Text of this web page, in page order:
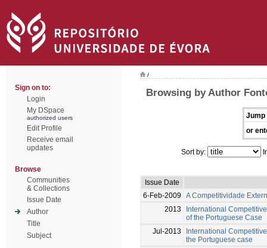
Sign on to:
Login
My DSpace
authorized users
Edit Profile
Receive email
updates
Browse
Communities
& Collections
Issue Date
Author
Title
Subject
/
Browsing by Author
Jump
or
Sort by:
Issue Date
6-Feb-2009
A Competitividade
2013
International
of the Portuguese Case
Jul-2013
International
the Portuguese case